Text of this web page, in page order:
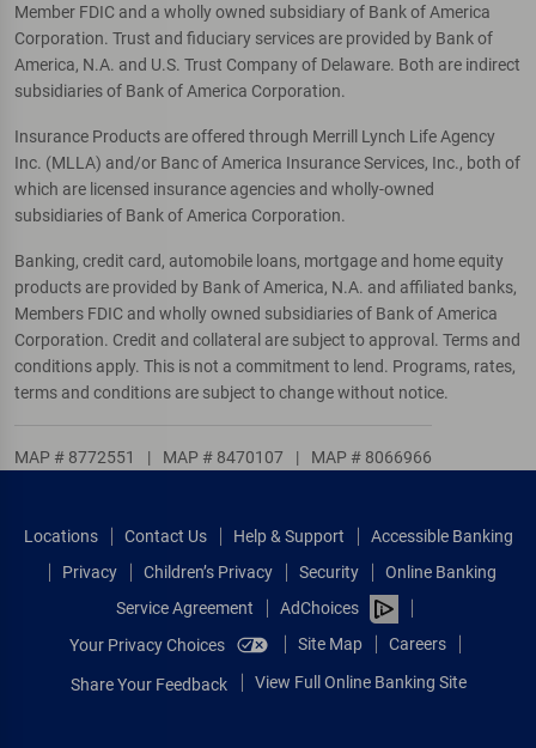
Member FDIC and a wholly owned subsidiary of Bank of America
Corporation. Trust and fiduciary services are provided by Bank of
America, N.A. and U.S. Trust Company of Delaware. Both are indirect
subsidiaries of Bank of America Corporation.
Insurance Products are offered through Merrill Lynch Life Agency
Inc. (MLLA) and/or Banc of America Insurance Services, Inc., both of
which are licensed insurance agencies and wholly-owned
subsidiaries of Bank of America Corporation.
Banking, credit card, automobile loans, mortgage and home equity
products are provided by Bank of America, N.A. and affiliated banks,
Members FDIC and wholly owned subsidiaries of Bank of America
Corporation. Credit and collateral are subject to approval. Terms and
conditions apply. This is not a commitment to lend. Programs, rates,
terms and conditions are subject to change without notice.
MAP # 8772551 | MAP # 8470107 | MAP # 8066966
Locations Contact Us Help & Support
Accessible Banking
Privacy
Children’s Privacy Security
Online Banking
Service Agreement
AdChoices
Your Privacy Choices
Site Map Careers
Share Your Feedback View Full Online Banking Site